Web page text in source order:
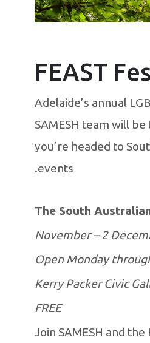
FEAST
Adelaide’s annual
SAMESH team will
you’re headed to
events.
The South
Open Monday
Kerry Packer Civic
FREE
Join SAMESH and